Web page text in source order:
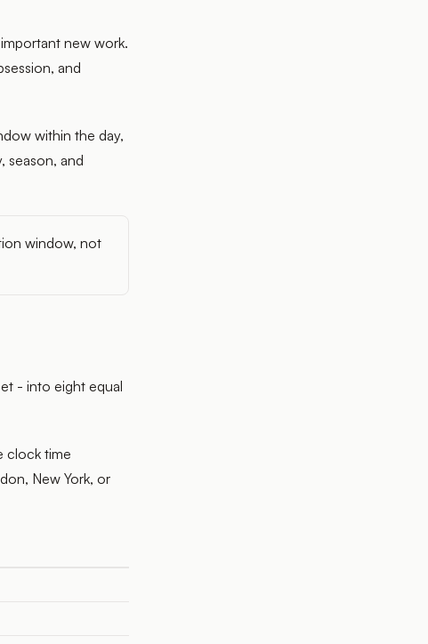
new work.
and
within the day,
season, and
window, not
- into eight equal
clock time
New York, or